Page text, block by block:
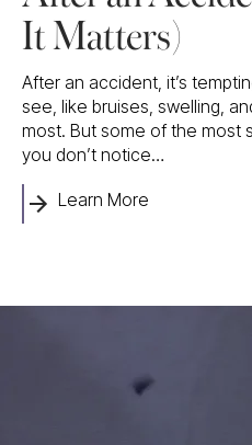
It Matters)
After an accident, it’s
see, like bruises, swelling,
most. But some of the most
you don’t notice…
Learn More